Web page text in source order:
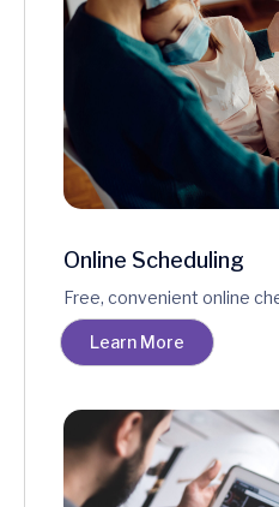
Online Scheduling
Free, convenient online
Learn More